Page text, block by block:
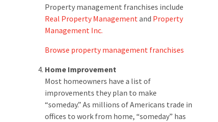
Property management franchises include
Real Property Management and Property
Management Inc.
Browse property management franchises
Home Improvement
Most homeowners have a list of
improvements they plan to make
“someday.” As millions of Americans trade in
offices to work from home, “someday” has